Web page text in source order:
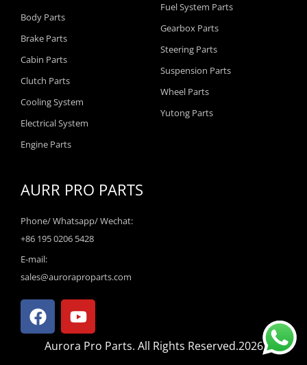
Body Parts
Brake Parts
Cabin Parts
Clutch Parts
Cooling System
Electrical System
Engine Parts
Fuel System Parts
Gearbox Parts
Steering Parts
Suspension Parts
Wheel Parts
Yutong Parts
AURR PRO PARTS
Phone/ Whatsapp/ Wechat:
+86 195 0206 5428
E-mail:
sales@auroraproparts.com
F
a
c
Y
o
u
Aurora Pro Parts. All Rights Reserved.2026